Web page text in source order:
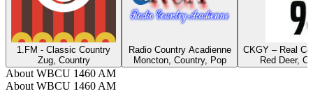
1.FM - Classic Country
Zug, Country
Radio Country Acadienne
Moncton, Country, Pop
CKGY – Real
Red Deer,
About WBCU 1460 AM
About WBCU 1460 AM